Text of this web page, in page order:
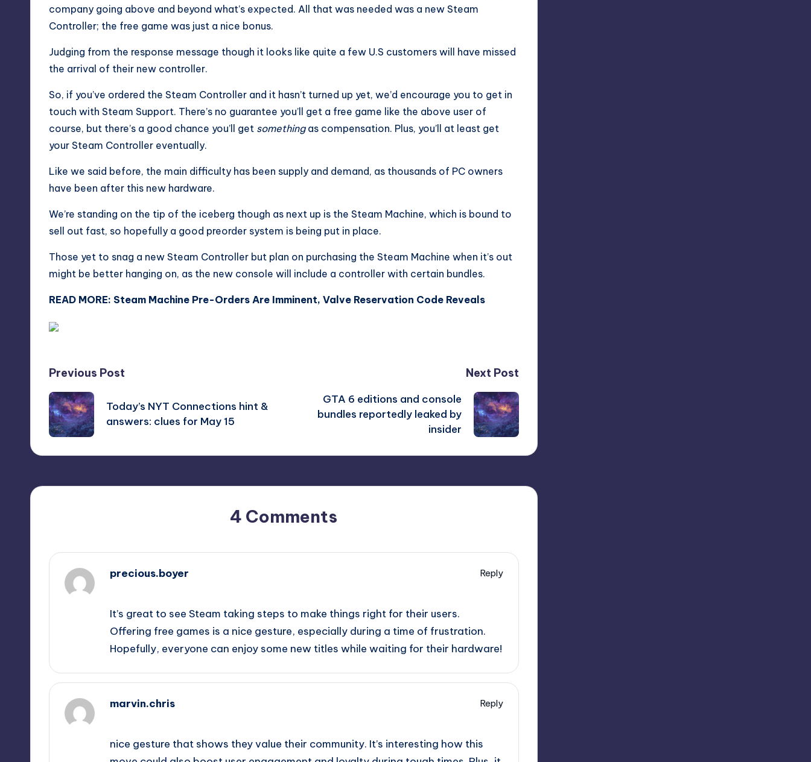
company going above and beyond what’s expected. All that was needed was a new Steam
Controller; the free game was just a nice bonus.
Judging from the response message though it looks like quite a few U.S customers will have missed
the arrival of their new controller.
So, if you’ve ordered the Steam Controller and it hasn’t turned up yet, we’d encourage you to get in
touch with Steam Support. There’s no guarantee you’ll get a free game like the above user of
course, but there’s a good chance you’ll get somethingas compensation. Plus, you’ll at least get
your Steam Controller eventually.
Like we said before, the main difficulty has been supply and demand, as thousands of PC owners
have been after this new hardware.
We’re standing on the tip of the iceberg though as next up is the Steam Machine, which is bound to
sell out fast, so hopefully a good preorder system is being put in place.
Those yet to snag a new Steam Controller but plan on purchasing the Steam Machine when it’s out
might be better hanging on, as the new console will include a controller with certain bundles.
READ MORE: Steam Machine Pre-Orders Are Imminent, Valve Reservation Code Reveals
Post
navigation
Previous Post
Today’s NYT Connections hint &
answers: clues for May 15
Next Post
GTA 6 editions and console
bundles reportedly leaked by
insider
4 Comments
precious.boyer
Reply
It’s great to see Steam taking steps to make things right for their users.
Offering free games is a nice gesture, especially during a time of frustration.
Hopefully, everyone can enjoy some new titles while waiting for their hardware!
marvin.chris
Reply
nice gesture that shows they value their community. It’s interesting how this